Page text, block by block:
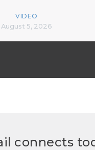
VIDEO
August 5, 2026
connects